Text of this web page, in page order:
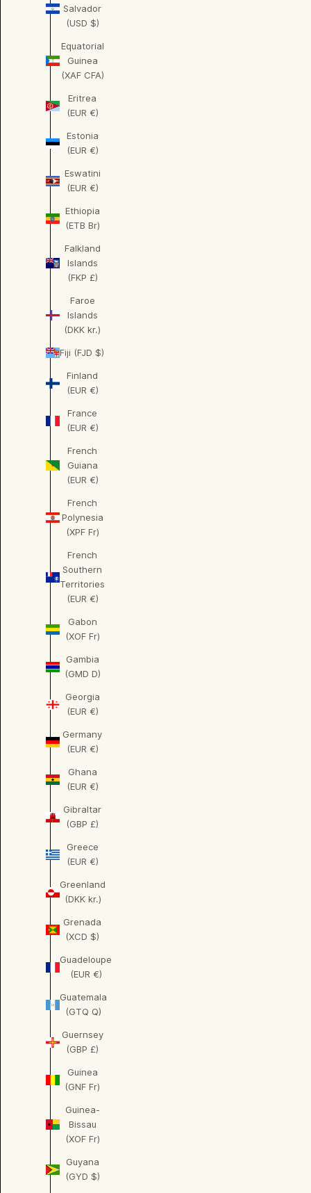
Salvador
(USD $)
Equatorial
Guinea
(XAF CFA)
Eritrea
(EUR €)
Estonia
(EUR €)
Eswatini
(EUR €)
Ethiopia
(ETB Br)
Falkland
Islands
(FKP £)
Faroe
Islands
(DKK kr.)
Fiji (FJD $)
Finland
(EUR €)
France
(EUR €)
French
Guiana
(EUR €)
French
Polynesia
(XPF Fr)
French
Southern
Territories
(EUR €)
Gabon
(XOF Fr)
Gambia
(GMD D)
Georgia
(EUR €)
Germany
(EUR €)
Ghana
(EUR €)
Gibraltar
(GBP £)
Greece
(EUR €)
Greenland
(DKK kr.)
Grenada
(XCD $)
Guadeloupe
(EUR €)
Guatemala
(GTQ Q)
Guernsey
(GBP £)
Guinea
(GNF Fr)
Guinea-
Bissau
(XOF Fr)
Guyana
(GYD $)